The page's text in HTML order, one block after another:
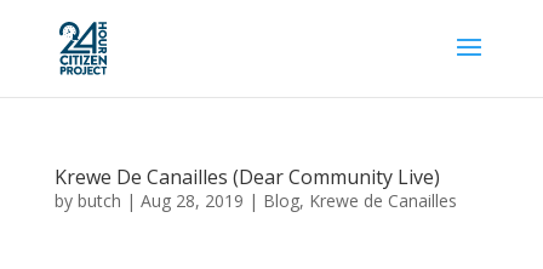
Krewe De Canailles (Dear Community Live)
by butch | Aug 28, 2019 | Blog, Krewe de Canailles